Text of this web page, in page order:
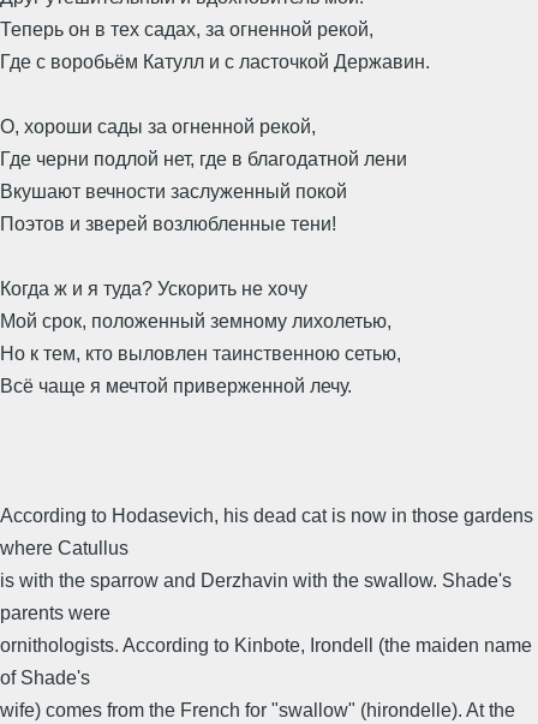
Теперь он в тех садах, за огненной рекой,
Где с воробьём Катулл и с ласточкой Державин.
О, хороши сады за огненной рекой,
Где черни подлой нет, где в благодатной лени
Вкушают вечности заслуженный покой
Поэтов и зверей возлюбленные тени!
Когда ж и я туда? Ускорить не хочу
Мой срок, положенный земному лихолетью,
Но к тем, кто выловлен таинственною сетью,
Всё чаще я мечтой приверженной лечу.
According to Hodasevich, his dead cat is now in those gardens
where Catullus
is with the sparrow and Derzhavin with the swallow. Shade's
parents were
ornithologists. According to Kinbote, Irondell (the maiden name
of Shade's
wife) comes from the French for "swallow" (hirondelle). At the